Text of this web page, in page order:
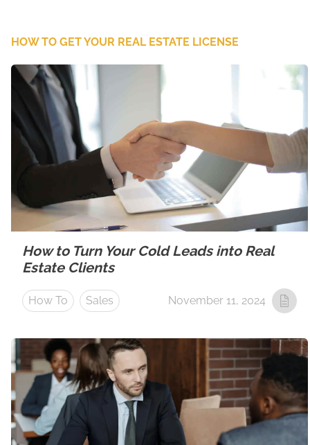
HOW TO GET YOUR REAL ESTATE LICENSE
How to Turn Your Cold Leads into Real
Estate Clients
How To Sales November 11, 2024